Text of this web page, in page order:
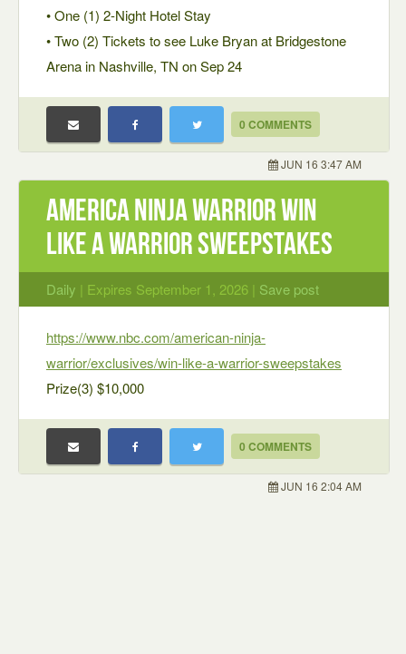
• One (1) 2-Night Hotel Stay
• Two (2) Tickets to see Luke Bryan at Bridgestone
Arena in Nashville, TN on Sep 24
0 COMMENTS
JUN 16 3:47 AM
America Ninja Warrior Win
Like A Warrior Sweepstakes
Daily | Expires September 1, 2026 | Save post
https://www.nbc.com/american-ninja-
warrior/exclusives/win-like-a-warrior-sweepstakes
Prize(3) $10,000
0 COMMENTS
JUN 16 2:04 AM